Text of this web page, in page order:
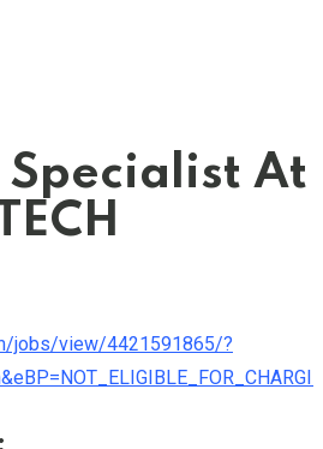
Specialist At
jobs/view/4421591865/?